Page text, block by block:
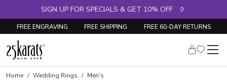
SIGN UP FOR SPECIALS & GET 10% OFF
FREE ENGRAVING FREE SHIPPING FREE 60-DAY RETURNS
Home Wedding Rings
Men's